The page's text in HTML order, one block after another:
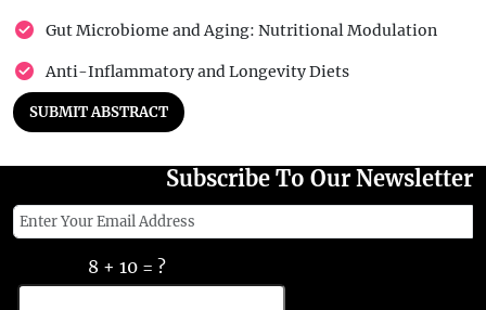
Gut Microbiome and Aging: Nutritional Modulation
Anti-Inflammatory and Longevity Diets
SUBMIT ABSTRACT
Subscribe To Our Newsletter
8 + 10 = ?